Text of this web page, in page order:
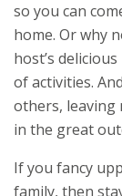
so you can
home. Or why
host’s
of activities.
others, leaving
in the great
If you fancy
family, then